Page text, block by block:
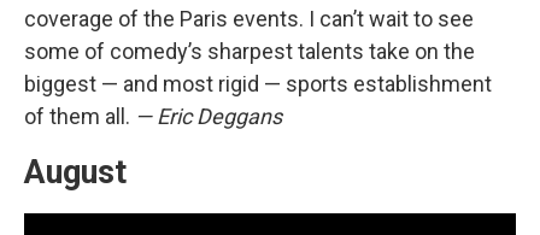
coverage of the Paris events. I can’t wait to see
some of comedy’s sharpest talents take on the
biggest — and most rigid — sports establishment
of them all. — Eric Deggans
August